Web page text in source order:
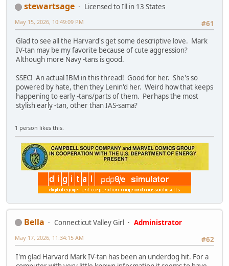
stewartsage
Licensed to Ill in 13 States
#61
May 15, 2026, 10:49:09 PM
Glad to see all the Harvard's get some descriptive love. Mark
IV-tan may be my favorite because of cute aggression?
Although more Navy -tans is good.
SSEC! An actual IBM in this thread! Good for her. She's so
powered by hate, then they Lenin'd her. Weird how that keeps
happening to early -tans/parts of them. Perhaps the most
stylish early -tan, other than IAS-sama?
1 person likes this.
Bella Connecticut Valley Girl
Administrator
#62
May 17, 2026, 11:34:15 AM
I'm glad Harvard Mark IV-tan has been an underdog hit. For a